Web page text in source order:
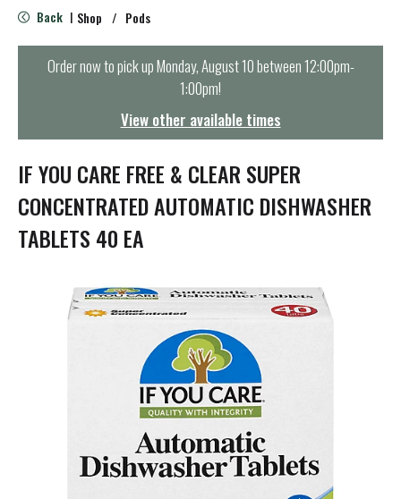
e
n
t
i
n
Back | Shop / Pods
Order now to pick upMonday, August 10 between 12:00pm-
1:00pm!
View other available times
IF YOU CARE FREE & CLEAR SUPER
CONCENTRATED AUTOMATIC DISHWASHER
TABLETS 40 EA